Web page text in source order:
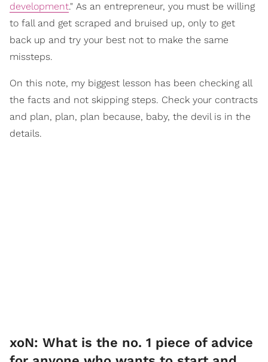
development." As an entrepreneur, you must be willing
to fall and get scraped and bruised up, only to get
back up and try your best not to make the same
missteps.
On this note, my biggest lesson has been checking all
the facts and not skipping steps. Check your contracts
and plan, plan, plan because, baby, the devil is in the
details.
xoN: What is the no. 1 piece of advice